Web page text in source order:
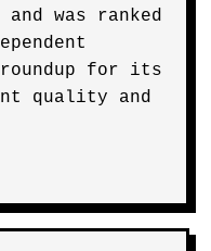
was ranked
for its
quality and